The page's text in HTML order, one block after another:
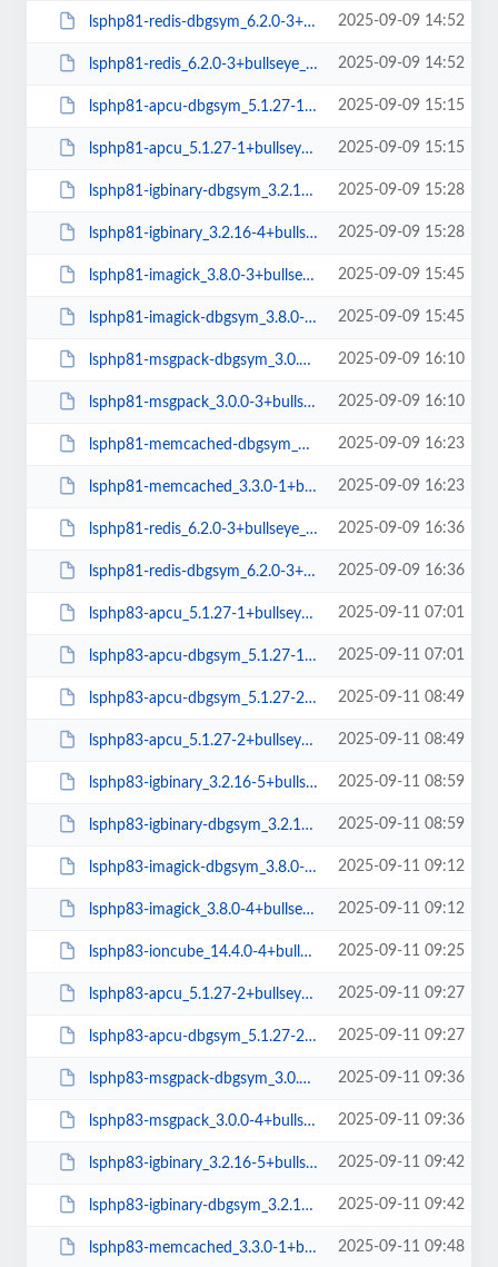
lsphp81-redis-dbgsym_6.2.0-3+bullseye_amd64.deb 2025-09-09 14:52
lsphp81-redis_6.2.0-3+bullseye_amd64.deb 2025-09-09 14:52
lsphp81-apcu-dbgsym_5.1.27-1+bullseye_arm64.deb 2025-09-09 15:15
lsphp81-apcu_5.1.27-1+bullseye_arm64.deb 2025-09-09 15:15
lsphp81-igbinary-dbgsym_3.2.16-4+bullseye_arm64.deb 2025-09-09 15:28
lsphp81-igbinary_3.2.16-4+bullseye_arm64.deb 2025-09-09 15:28
lsphp81-imagick_3.8.0-3+bullseye_arm64.deb 2025-09-09 15:45
lsphp81-imagick-dbgsym_3.8.0-3+bullseye_arm64.deb 2025-09-09 15:45
lsphp81-msgpack-dbgsym_3.0.0-3+bullseye_arm64.deb 2025-09-09 16:10
lsphp81-msgpack_3.0.0-3+bullseye_arm64.deb 2025-09-09 16:10
lsphp81-memcached-dbgsym_3.3.0-1+bullseye_arm64.deb 2025-09-09 16:23
lsphp81-memcached_3.3.0-1+bullseye_arm64.deb 2025-09-09 16:23
lsphp81-redis_6.2.0-3+bullseye_arm64.deb 2025-09-09 16:36
lsphp81-redis-dbgsym_6.2.0-3+bullseye_arm64.deb 2025-09-09 16:36
lsphp83-apcu_5.1.27-1+bullseye_amd64.deb 2025-09-11 07:01
lsphp83-apcu-dbgsym_5.1.27-1+bullseye_amd64.deb 2025-09-11 07:01
lsphp83-apcu-dbgsym_5.1.27-2+bullseye_amd64.deb 2025-09-11 08:49
lsphp83-apcu_5.1.27-2+bullseye_amd64.deb 2025-09-11 08:49
lsphp83-igbinary_3.2.16-5+bullseye_amd64.deb 2025-09-11 08:59
lsphp83-igbinary-dbgsym_3.2.16-5+bullseye_amd64.deb 2025-09-11 08:59
lsphp83-imagick-dbgsym_3.8.0-4+bullseye_amd64.deb 2025-09-11 09:12
lsphp83-imagick_3.8.0-4+bullseye_amd64.deb 2025-09-11 09:12
lsphp83-ioncube_14.4.0-4+bullseye_amd64.deb 2025-09-11 09:25
lsphp83-apcu_5.1.27-2+bullseye_arm64.deb 2025-09-11 09:27
lsphp83-apcu-dbgsym_5.1.27-2+bullseye_arm64.deb 2025-09-11 09:27
lsphp83-msgpack-dbgsym_3.0.0-4+bullseye_amd64.deb 2025-09-11 09:36
lsphp83-msgpack_3.0.0-4+bullseye_amd64.deb 2025-09-11 09:36
lsphp83-igbinary_3.2.16-5+bullseye_arm64.deb 2025-09-11 09:42
lsphp83-igbinary-dbgsym_3.2.16-5+bullseye_arm64.deb 2025-09-11 09:42
lsphp83-memcached_3.3.0-1+bullseye_amd64.deb 2025-09-11 09:48